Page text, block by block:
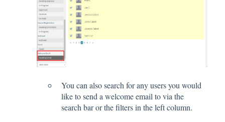
You can also search for any users you would
like to send a welcome email to via the
search bar or the filters in the left column.